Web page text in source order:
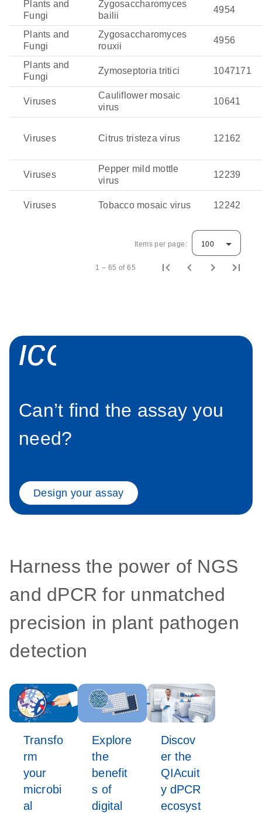
Plants and
Fungi
Zygosaccharomyces
bailii
4954
Plants and
Fungi
Zygosaccharomyces
rouxii
4956
Plants and
Fungi
Zymoseptoria tritici 1047171
Viruses
Cauliflower mosaic
virus
10641
Viruses Citrus tristeza virus 12162
Viruses
Pepper mild mottle
virus
12239
Viruses Tobacco mosaic virus 12242
Items per page: 100
1 – 65 of 65
Can’t find the assay you
need?
Design your assay
Harness the power of NGS
and dPCR for unmatched
precision in plant pathogen
detection
Transfo
rm
your
microbi
al
Explore
the
benefit
s of
digital
Discov
er the
QIAcuit
y dPCR
ecosyst